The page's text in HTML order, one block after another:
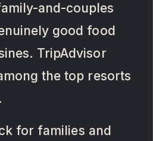
and-couples
good food
TripAdvisor
the top resorts
for families and